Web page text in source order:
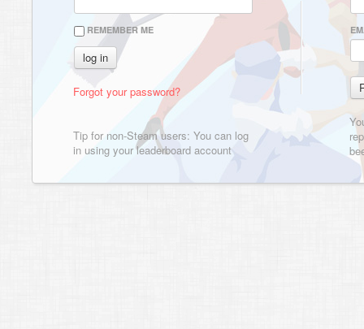
REMEMBER ME
Forgot your password?
Tip for non-Steam users: You can log
in using your leaderboard account